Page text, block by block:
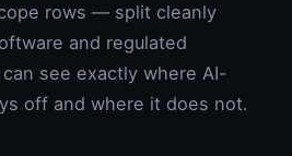
rows — split cleanly
and regulated
see exactly where AI-
off and where it does not.